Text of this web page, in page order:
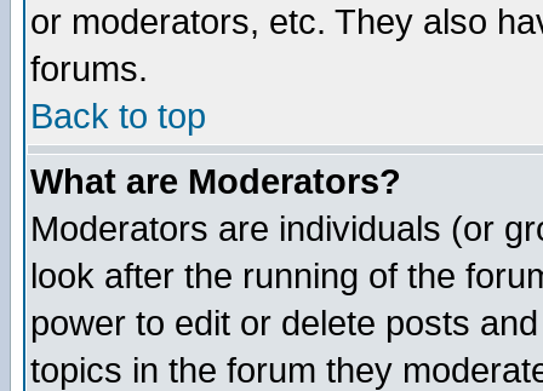
or moderators, etc. They also
forums.
Back to top
What are Moderators?
Moderators are individuals (or
look after the running of the
power to edit or delete posts
topics in the forum they